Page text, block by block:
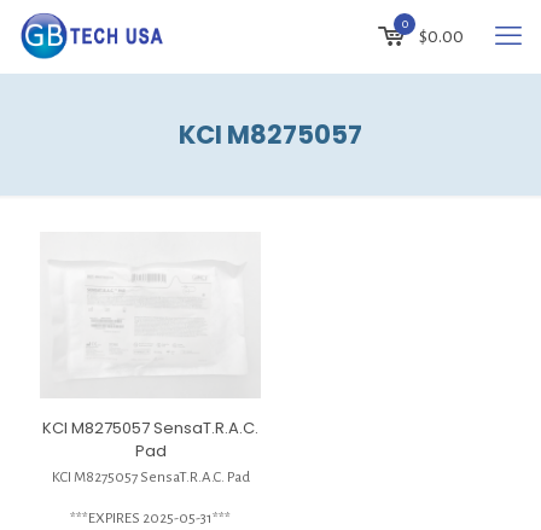
0
$0.00
KCI M8275057
KCI M8275057 SensaT.R.A.C.
Pad
KCI M8275057 SensaT.R.A.C. Pad
***EXPIRES 2025-05-31***